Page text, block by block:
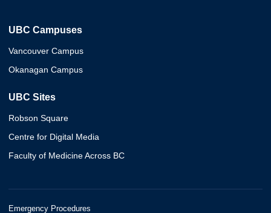
UBC Campuses
Vancouver Campus
Okanagan Campus
UBC Sites
Robson Square
Centre for Digital Media
Faculty of Medicine Across BC
Emergency Procedures